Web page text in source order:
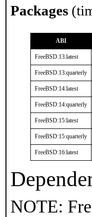
Packages
ABI
FreeBSD:13:latest
FreeBSD:13:quarterly
FreeBSD:14:latest
FreeBSD:14:quarterly
FreeBSD:15:latest
FreeBSD:15:quarterly
FreeBSD:16:latest
NOTE: